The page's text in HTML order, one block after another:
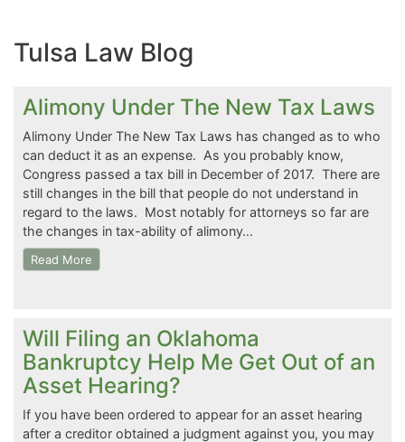
Tulsa Law Blog
Alimony Under The New Tax Laws
Alimony Under The New Tax Laws has changed as to who
can deduct it as an expense. As you probably know,
Congress passed a tax bill in December of 2017. There are
still changes in the bill that people do not understand in
regard to the laws. Most notably for attorneys so far are
the changes in tax-ability of alimony…
Read More
Will Filing an Oklahoma
Bankruptcy Help Me Get Out of an
Asset Hearing?
If you have been ordered to appear for an asset hearing
after a creditor obtained a judgment against you, you may